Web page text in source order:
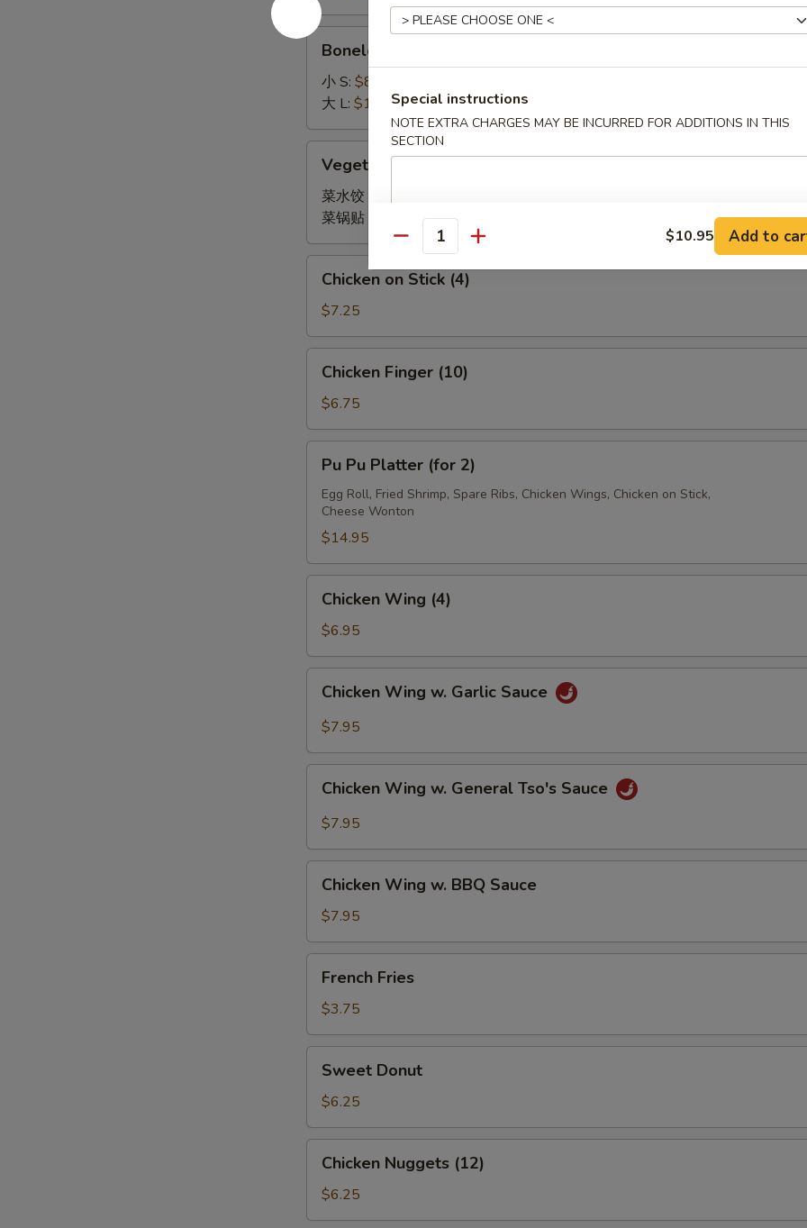
Boneless
Spare
Ribs
Boneless Spare Ribs
小 S: $8.45
大 L: $14.95
Dumpling
Vegetable Dumpling
菜水饺 Steamed:
菜锅贴 Fried:
$7.75
Stick
(4)
Chicken on Stick (4)
$7.25
Finger
(10)
Chicken Finger (10)
$6.75
Pu
Platter
(for
Pu Pu Platter (for 2)
Egg Roll, Fried Shrimp, Spare Ribs, Chicken Wings, Chicken on Stick,
Cheese Wonton
$14.95
Wing
(4)
Chicken Wing (4)
$6.95
Wing
Sauce
Chicken Wing w. Garlic Sauce
$7.95
Wing
Tso's
Sauce
Chicken Wing w. General Tso's Sauce
$7.95
Wing
BBQ
Sauce
Chicken Wing w. BBQ Sauce
$7.95
Fries
French Fries
$3.75
Donut
Sweet Donut
$6.25
Nuggets
(12)
Chicken Nuggets (12)
$6.25
Special instructions
NOTE EXTRA CHARGES MAY BE INCURRED FOR ADDITIONS IN THIS
SECTION
Quantity $10.95 Add to